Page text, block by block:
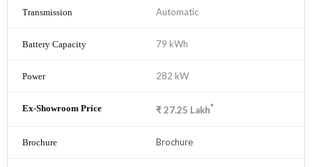
Automatic
79 kWh
282 kW
₹27.25 Lakh*
Brochure